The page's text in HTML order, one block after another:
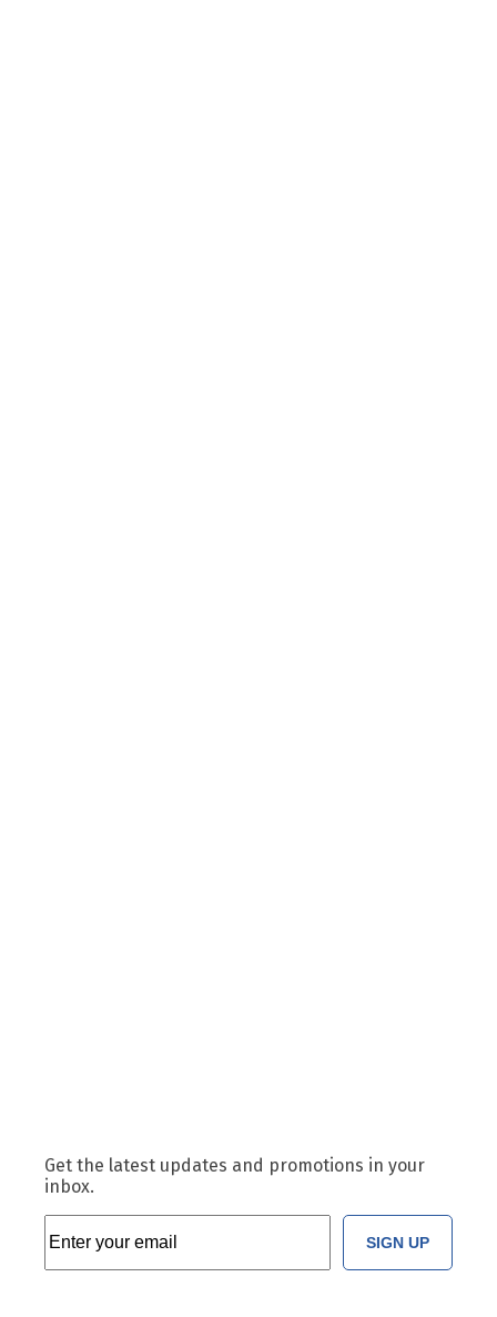
Get the latest updates and promotions in your
inbox.
SIGN UP